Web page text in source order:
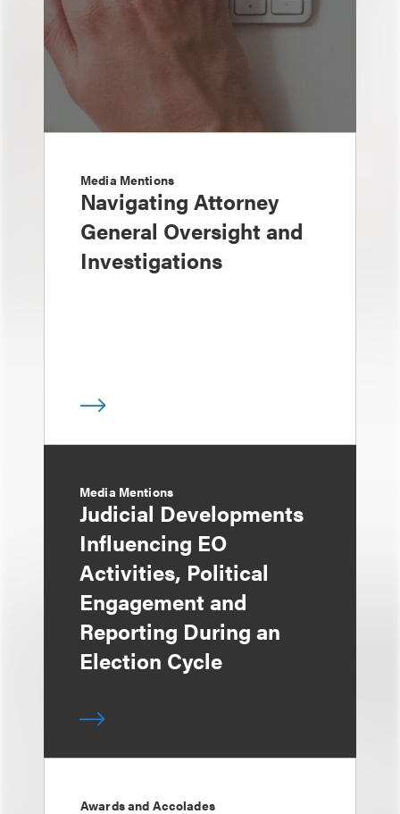
Media Mentions
Navigating Attorney
General Oversight and
Investigations
Media Mentions
Judicial Developments
Influencing EO
Activities, Political
Engagement and
Reporting During an
Election Cycle
Awards and Accolades